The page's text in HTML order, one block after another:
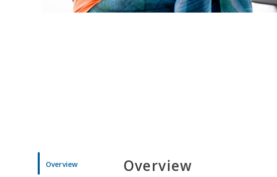
Overview Overview